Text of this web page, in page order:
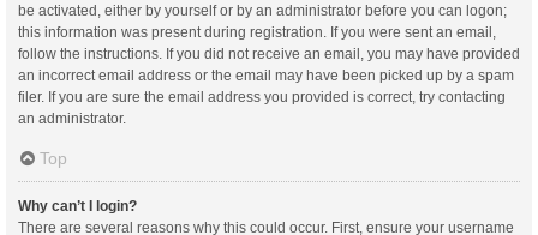
be activated, either by yourself or by an administrator before you can logon;
this information was present during registration. If you were sent an email,
follow the instructions. If you did not receive an email, you may have provided
an incorrect email address or the email may have been picked up by a spam
filer. If you are sure the email address you provided is correct, try contacting
an administrator.
Top
Why can’t I login?
There are several reasons why this could occur. First, ensure your username